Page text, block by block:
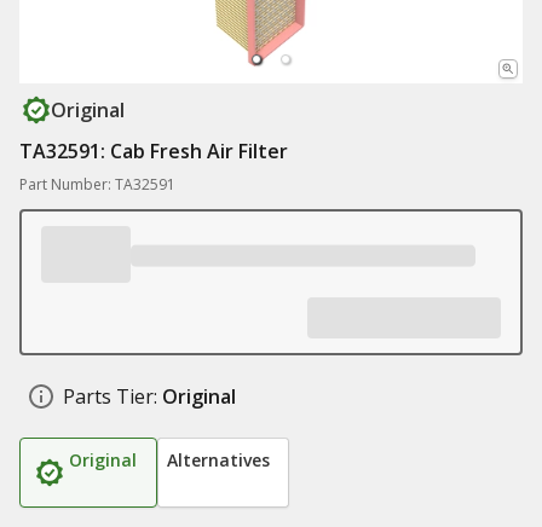
Original
TA32591: Cab Fresh Air Filter
Part Number: TA32591
Parts Tier: Original
Original Alternatives